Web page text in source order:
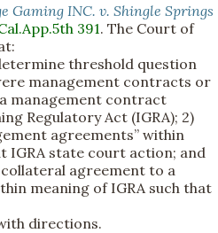
Gaming INC. v. Shingle Springs
391. The Court of
threshold question
management contracts or
management contract
Regulatory Act (IGRA); 2)
agreements” within
IGRA state court action; and
agreement to a
meaning of IGRA such that
directions.